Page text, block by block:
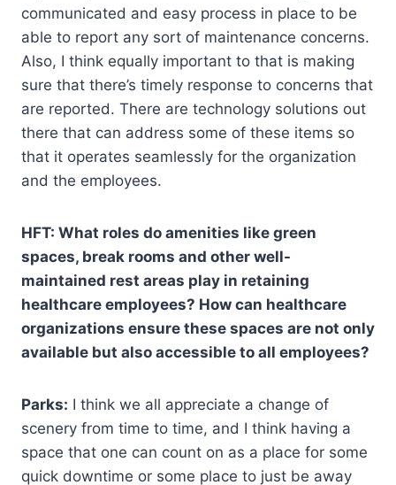
communicated and easy process in place to be
able to report any sort of maintenance concerns.
Also, I think equally important to that is making
sure that there’s timely response to concerns that
are reported. There are technology solutions out
there that can address some of these items so
that it operates seamlessly for the organization
and the employees.
HFT: What roles do amenities like green
spaces, break rooms and other well-
maintained rest areas play in retaining
healthcare employees? How can healthcare
organizations ensure these spaces are not only
available but also accessible to all employees?
Parks: I think we all appreciate a change of
scenery from time to time, and I think having a
space that one can count on as a place for some
quick downtime or some place to just be away